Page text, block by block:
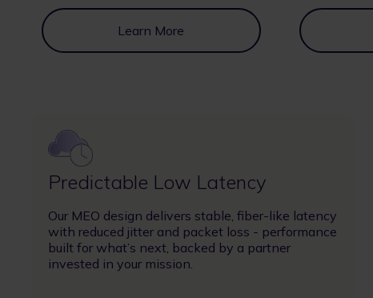
Learn More
Image
Predictable Low Latency
Our MEO design delivers stable, fiber-like latency
with reduced jitter and packet loss - performance
built for what’s next, backed by a partner
invested in your mission.